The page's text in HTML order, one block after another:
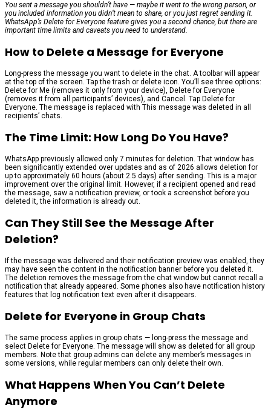
You sent a message you shouldn’t have — maybe it went to the wrong person, or
you included information you didn’t mean to share, or you just regret sending it.
WhatsApp’s Delete for Everyone feature gives you a second chance, but there are
important time limits and caveats you need to understand.
How to Delete a Message for Everyone
Long-press the message you want to delete in the chat. A toolbar will appear
at the top of the screen. Tap the trash or delete icon. You’ll see three options:
Delete for Me (removes it only from your device), Delete for Everyone
(removes it from all participants’ devices), and Cancel. Tap Delete for
Everyone. The message is replaced with This message was deleted in all
recipients’ chats.
The Time Limit: How Long Do You Have?
WhatsApp previously allowed only 7 minutes for deletion. That window has
been significantly extended over updates and as of 2026 allows deletion for
up to approximately 60 hours (about 2.5 days) after sending. This is a major
improvement over the original limit. However, if a recipient opened and read
the message, saw a notification preview, or took a screenshot before you
deleted it, the information is already out.
Can They Still See the Message After
Deletion?
If the message was delivered and their notification preview was enabled, they
may have seen the content in the notification banner before you deleted it.
The deletion removes the message from the chat window but cannot recall a
notification that already appeared. Some phones also have notification history
features that log notification text even after it disappears.
Delete for Everyone in Group Chats
The same process applies in group chats — long-press the message and
select Delete for Everyone. The message will show as deleted for all group
members. Note that group admins can delete any member’s messages in
some versions, while regular members can only delete their own.
What Happens When You Can’t Delete
Anymore